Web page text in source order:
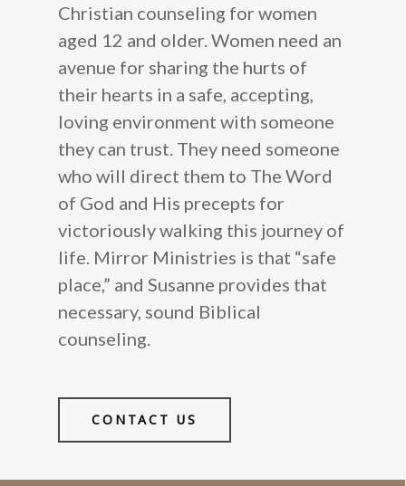
Christian counseling for women
aged 12 and older. Women need an
avenue for sharing the hurts of
their hearts in a safe, accepting,
loving environment with someone
they can trust. They need someone
who will direct them to The Word
of God and His precepts for
victoriously walking this journey of
life. Mirror Ministries is that “safe
place,” and Susanne provides that
necessary, sound Biblical
counseling.
CONTACT US